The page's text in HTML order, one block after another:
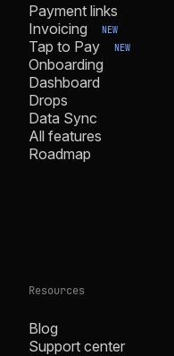
Payment links
Invoicing
NEW
Tap to Pay NEW
Onboarding
Dashboard
Drops
Data Sync
All features
Roadmap
Resources
Blog
Support center